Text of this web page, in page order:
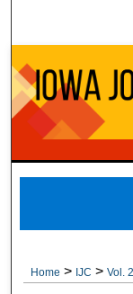
Home > IJC > Vol.